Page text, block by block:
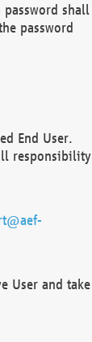
shall
password
End User.
responsibility
User and take